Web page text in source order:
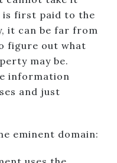
is first paid to the
it can be far from
figure out what
may be.
information
and just
eminent domain: